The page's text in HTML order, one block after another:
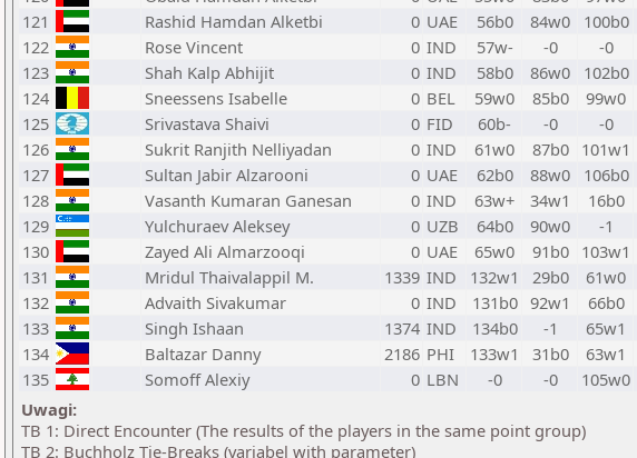
121
Rashid Hamdan Alketbi 0 UAE 56b0 84w0 100b0
122
Rose Vincent 0 IND 57w- -0 -0
123
Shah Kalp Abhijit 0 IND 58b0 86w0 102b0
124
Sneessens Isabelle 0 BEL 59w0 85b0 99w0
125
Srivastava Shaivi 0 FID 60b- -0 -0
126
Sukrit Ranjith Nelliyadan 0 IND 61w0 87b0 101w1
127
Sultan Jabir Alzarooni 0 UAE 62b0 88w0 106b0
128
Vasanth Kumaran Ganesan 0 IND 63w+ 34w1 16b0
129
Yulchuraev Aleksey 0 UZB 64b0 90w0 -1
130
Zayed Ali Almarzooqi 0 UAE 65w0 91b0 103w1
131
Mridul Thaivalappil M. 1339 IND 132w1 29b0 61w0
132
Advaith Sivakumar 0 IND 131b0 92w1 66b0
133
Singh Ishaan 1374 IND 134b0 -1 65w1
134
Baltazar Danny 2186 PHI 133w1 31b0 63w1
135
Somoff Alexiy 0 LBN -0 -0 105w0
Uwagi:
TB 1: Direct Encounter (The results of the players in the same point group)
TB 2: Buchholz Tie-Breaks (variabel with parameter)